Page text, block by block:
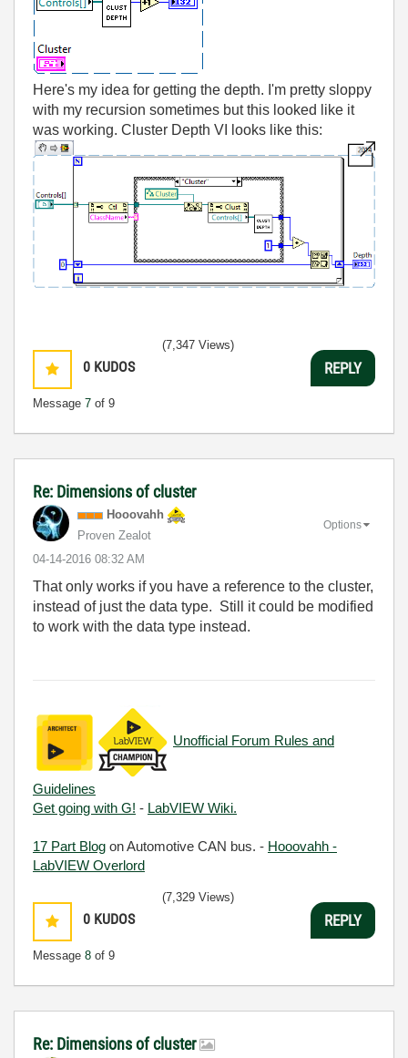
Here's my idea for getting the depth. I'm pretty sloppy
with my recursion sometimes but this looked like it
was working. Cluster Depth VI looks like this:
0 KUDOS
Message 7 of 9
(7,347 Views)
REPLY
Re: Dimensions of cluster
Hooovahh
Proven Zealot
‎04-14-2016 08:32 AM
Options
That only works if you have a reference to the cluster,
instead of just the data type. Still it could be modified
to work with the data type instead.
Unofficial Forum Rules and
Guidelines
Get going with G! - LabVIEW Wiki.
17 Part Blog on Automotive CAN bus. - Hooovahh -
LabVIEW Overlord
0 KUDOS
Message 8 of 9
(7,329 Views)
REPLY
Re: Dimensions of cluster